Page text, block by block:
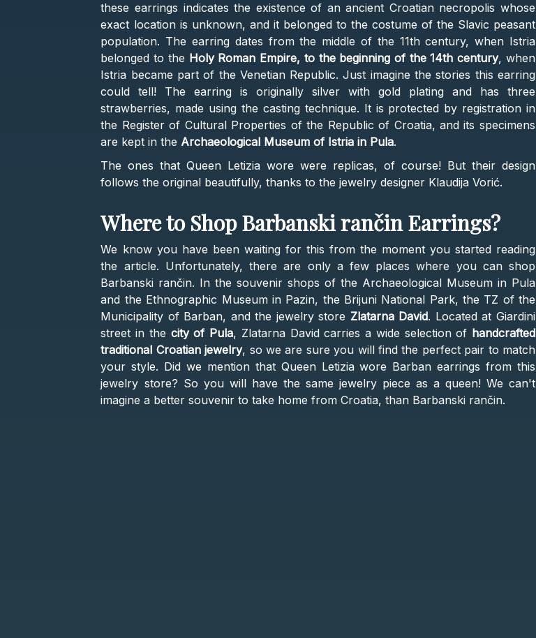
these earrings indicates the existence of an ancient Croatian necropolis whose
exact location is unknown, and it belonged to the costume of the Slavic peasant
population. The earring dates from the middle of the 11th century, when Istria
belonged to the Holy Roman Empire, to the beginning of the 14th century, when
Istria became part of the Venetian Republic. Just imagine the stories this earring
could tell! The earring is originally silver with gold plating and has three
strawberries, made using the casting technique. It is protected by registration in
the Register of Cultural Properties of the Republic of Croatia, and its specimens
are kept in the Archaeological Museum of Istria in Pula.
The ones that Queen Letizia wore were replicas, of course! But their design
follows the original beautifully, thanks to the jewelry designer Klaudija Vorić.
Where to Shop Barbanski rančin Earrings?
We know you have been waiting for this from the moment you started reading
the article. Unfortunately, there are only a few places where you can shop
Barbanski rančin. In the souvenir shops of the Archaeological Museum in Pula
and the Ethnographic Museum in Pazin, the Brijuni National Park, the TZ of the
Municipality of Barban, and the jewelry store Zlatarna David. Located at Giardini
street in the city of Pula, Zlatarna David carries a wide selection of handcrafted
traditional Croatian jewelry, so we are sure you will find the perfect pair to match
your style. Did we mention that Queen Letizia wore Barban earrings from this
jewelry store? So you will have the same jewelry piece as a queen! We can't
imagine a better souvenir to take home from Croatia, than Barbanski rančin.